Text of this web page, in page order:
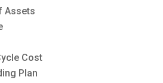
Assets
Cost
Plan